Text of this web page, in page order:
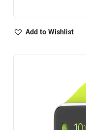
Add to Wishlist